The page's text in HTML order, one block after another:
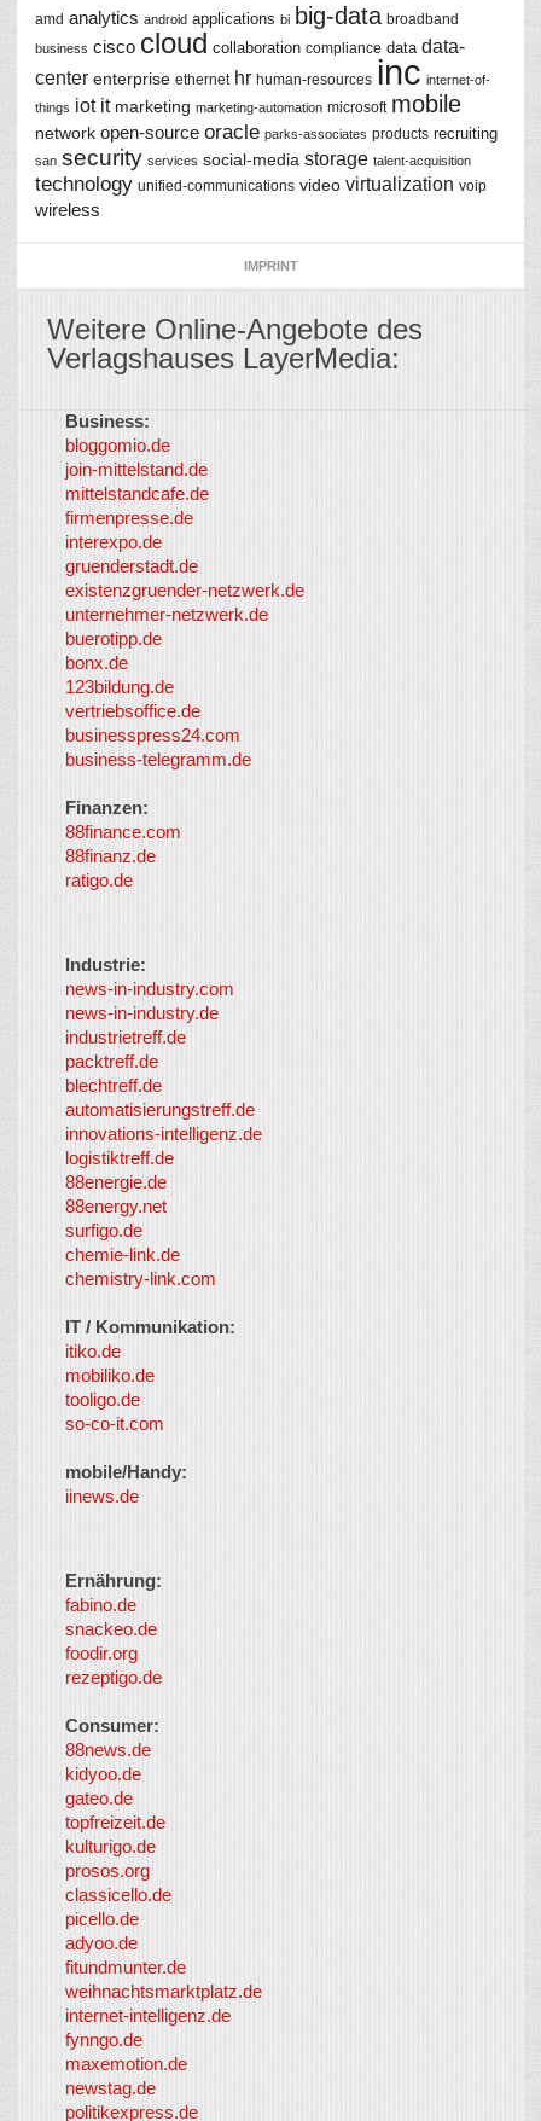
amd analytics android applications bi big-data broadband
business cisco cloud collaboration compliance data data-
center enterprise ethernet hr human-resources inc internet-of-
things iot it marketing marketing-automation microsoft mobile
network open-source oracle parks-associates products recruiting
san security services social-media storage talent-acquisition
technology unified-communications video virtualization voip
wireless
IMPRINT
Weitere Online-Angebote des
Verlagshauses LayerMedia:
Business:
bloggomio.de
join-mittelstand.de
mittelstandcafe.de
firmenpresse.de
interexpo.de
gruenderstadt.de
existenzgruender-netzwerk.de
unternehmer-netzwerk.de
buerotipp.de
bonx.de
123bildung.de
vertriebsoffice.de
businesspress24.com
business-telegramm.de
Finanzen:
88finance.com
88finanz.de
ratigo.de
Industrie:
news-in-industry.com
news-in-industry.de
industrietreff.de
packtreff.de
blechtreff.de
automatisierungstreff.de
innovations-intelligenz.de
logistiktreff.de
88energie.de
88energy.net
surfigo.de
chemie-link.de
chemistry-link.com
IT / Kommunikation:
itiko.de
mobiliko.de
tooligo.de
so-co-it.com
mobile/Handy:
iinews.de
Ernährung:
fabino.de
snackeo.de
foodir.org
rezeptigo.de
Consumer:
88news.de
kidyoo.de
gateo.de
topfreizeit.de
kulturigo.de
prosos.org
classicello.de
picello.de
adyoo.de
fitundmunter.de
weihnachtsmarktplatz.de
internet-intelligenz.de
fynngo.de
maxemotion.de
newstag.de
politikexpress.de
Co-IT